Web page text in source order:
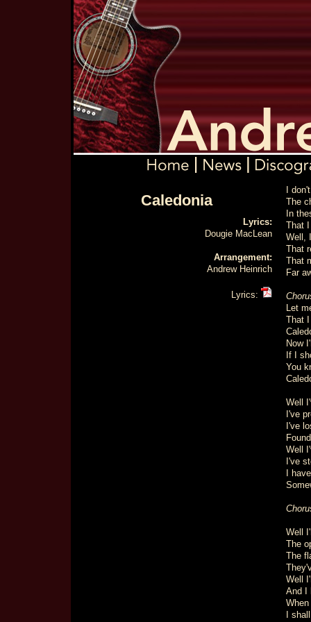
Caledonia
Lyrics:
Dougie MacLean
Arrangement:
Andrew Heinrich
Lyrics:
I
The
In
That
Well,
That
That
Far
Let
That
Now
If I
You
Well
I've
I've
Well
I've
I
Well
The
The
Well
And I
I